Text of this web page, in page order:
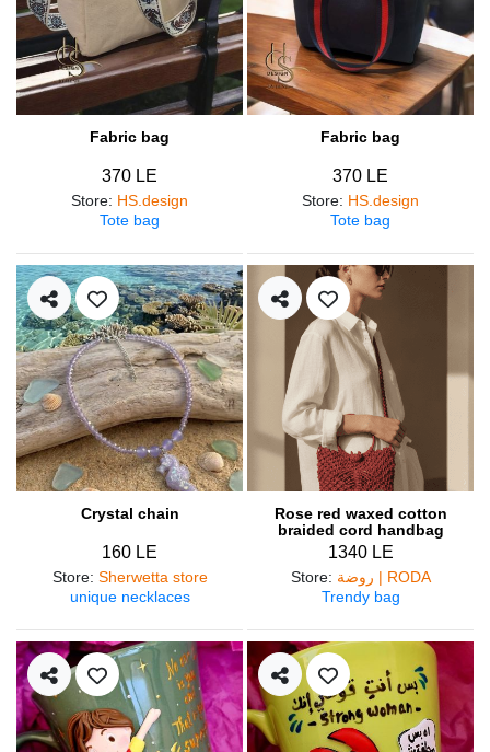
Fabric bag
370 LE
Store: HS.design
Tote bag
Fabric bag
370 LE
Store: HS.design
Tote bag
Crystal chain
160 LE
Store: Sherwetta store
unique necklaces
Rose red waxed cotton
braided cord handbag
1340 LE
Store:
روضة | RODA
Trendy bag